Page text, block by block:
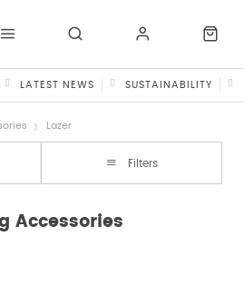
LATEST NEWS SUSTAINABILITY
Lazer
Filters
Accessories